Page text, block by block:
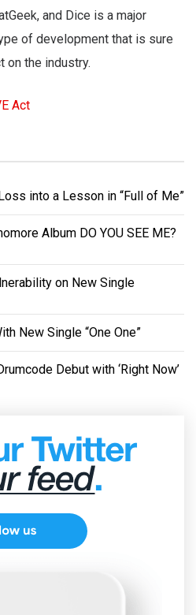
and Dice is a major
of development that is sure
on the industry.
Act
into a Lesson in “Full of Me”
Album DO YOU SEE ME?
on New Single
New Single “One One”
Debut with ‘Right Now’